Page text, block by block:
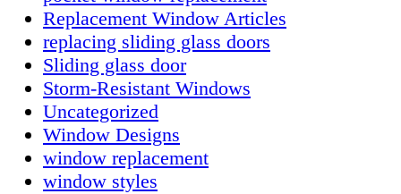
Replacement Window Articles
replacing sliding glass doors
Sliding glass door
Storm-Resistant Windows
Uncategorized
Window Designs
window replacement
window styles